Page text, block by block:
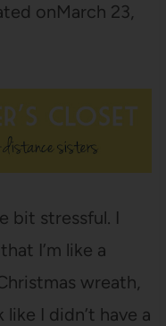
onMarch 23,
bit stressful. I
I’m like a
wreath,
I didn’t have a